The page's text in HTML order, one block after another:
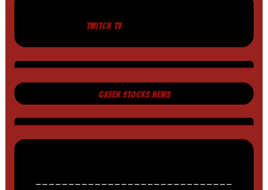
TWITCH TV
GREEN STOCKS NEWS
______________________________